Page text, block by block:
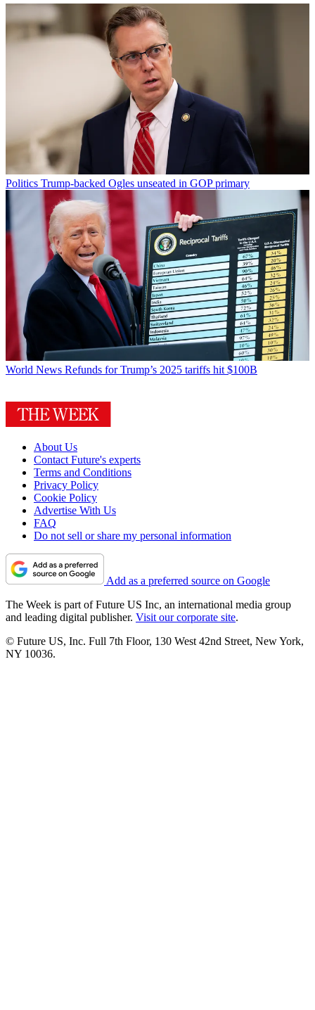
Politics Trump-backed Ogles unseated in GOP primary
World News Refunds for Trump’s 2025 tariffs hit $100B
About Us
Contact Future's experts
Terms and Conditions
Privacy Policy
Cookie Policy
Advertise With Us
FAQ
Do not sell or share my personal information
Add as a preferred source on Google
The Week is part of Future US Inc, an international media group
and leading digital publisher. Visit our corporate site.
© Future US, Inc. Full 7th Floor, 130 West 42nd Street, New York,
NY 10036.